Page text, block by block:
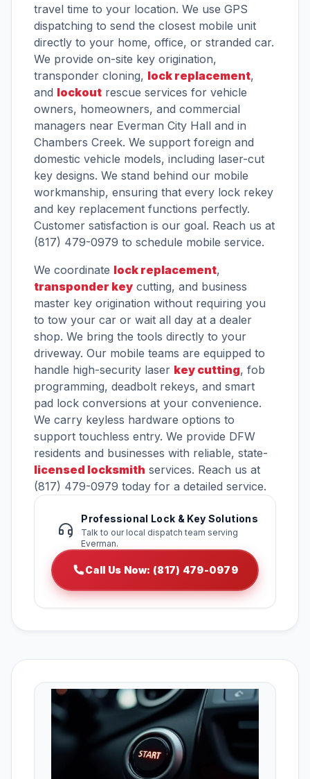
travel time to your location. We use GPS
dispatching to send the closest mobile unit
directly to your home, office, or stranded car.
We provide on-site key origination,
transponder cloning, lock replacement,
and lockout rescue services for vehicle
owners, homeowners, and commercial
managers near Everman City Hall and in
Chambers Creek. We support foreign and
domestic vehicle models, including laser-cut
key designs. We stand behind our mobile
workmanship, ensuring that every lock rekey
and key replacement functions perfectly.
Customer satisfaction is our goal. Reach us at
(817) 479-0979 to schedule mobile service.
We coordinate lock replacement,
transponder key cutting, and business
master key origination without requiring you
to tow your car or wait all day at a dealer
shop. We bring the tools directly to your
driveway. Our mobile teams are equipped to
handle high-security laser key cutting, fob
programming, deadbolt rekeys, and smart
pad lock conversions at your convenience.
We carry keyless hardware options to
support touchless entry. We provide DFW
residents and businesses with reliable, state-
licensed locksmith services. Reach us at
(817) 479-0979 today for a detailed service.
Professional Lock & Key Solutions
Talk to our local dispatch team serving
Everman.
Call Us Now: (817) 479-0979